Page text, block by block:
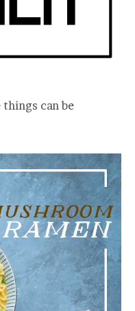
things can be